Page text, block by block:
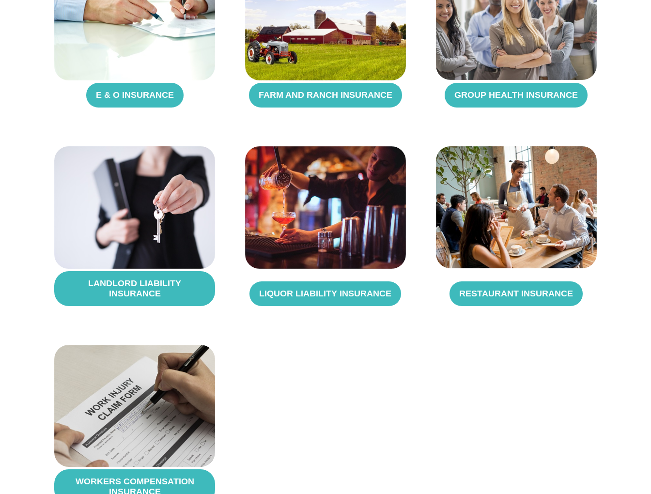
E & O INSURANCE FARM AND RANCH INSURANCE GROUP HEALTH INSURANCE
LANDLORD LIABILITY
INSURANCE
LIQUOR LIABILITY INSURANCE RESTAURANT INSURANCE
WORKERS COMPENSATION
INSURANCE